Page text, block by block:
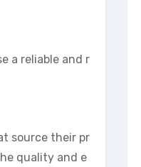
a reliable and r
source their pr
quality and e